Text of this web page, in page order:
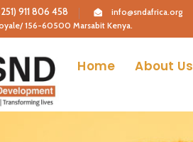
911 806 458
info@sndafrica.org
156-60500 Marsabit Kenya.
Home About Us